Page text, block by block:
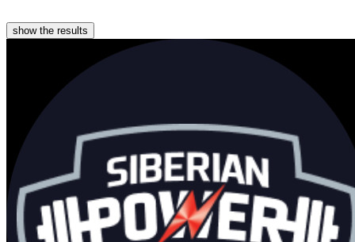
show the results